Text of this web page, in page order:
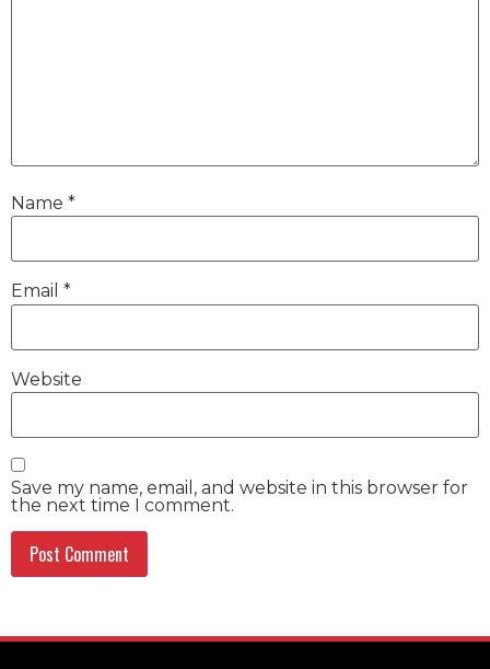
Name *
Email *
Website
Save my name, email, and website in this browser for
the next time I comment.